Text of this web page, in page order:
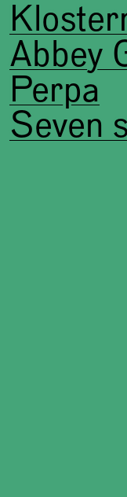
Abbey
Perpa
Seven